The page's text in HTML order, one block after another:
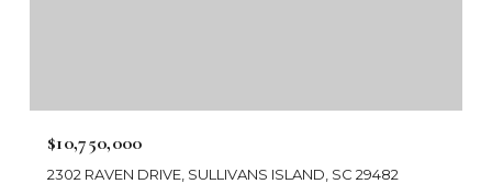
$10,750,000
2302 RAVEN DRIVE, SULLIVANS ISLAND, SC 29482